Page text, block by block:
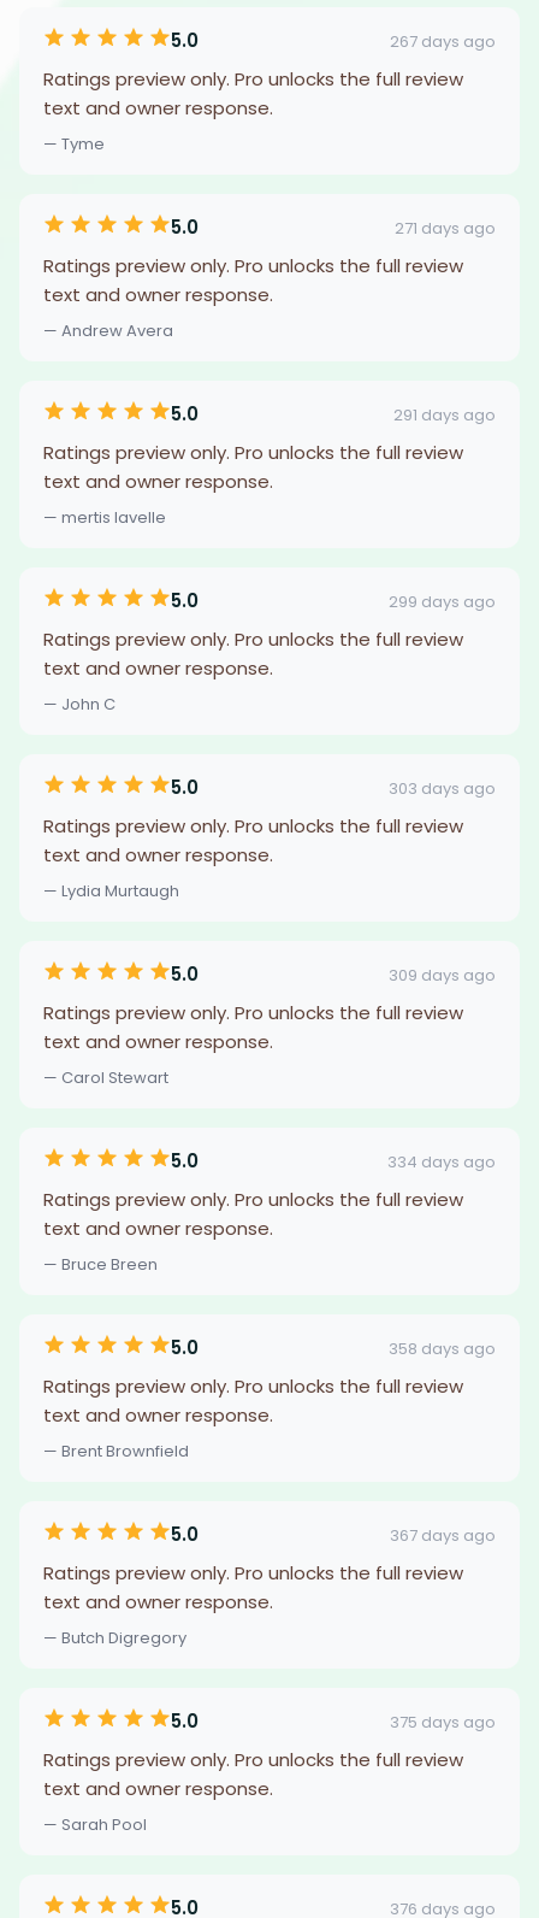
5.0 267 days ago
Ratings preview only. Pro unlocks the full review
text and owner response.
— Tyme
5.0 271 days ago
Ratings preview only. Pro unlocks the full review
text and owner response.
— Andrew Avera
5.0 291 days ago
Ratings preview only. Pro unlocks the full review
text and owner response.
— mertis lavelle
5.0 299 days ago
Ratings preview only. Pro unlocks the full review
text and owner response.
— John C
5.0 303 days ago
Ratings preview only. Pro unlocks the full review
text and owner response.
— Lydia Murtaugh
5.0 309 days ago
Ratings preview only. Pro unlocks the full review
text and owner response.
— Carol Stewart
5.0 334 days ago
Ratings preview only. Pro unlocks the full review
text and owner response.
— Bruce Breen
5.0 358 days ago
Ratings preview only. Pro unlocks the full review
text and owner response.
— Brent Brownfield
5.0 367 days ago
Ratings preview only. Pro unlocks the full review
text and owner response.
— Butch Digregory
5.0 375 days ago
Ratings preview only. Pro unlocks the full review
text and owner response.
— Sarah Pool
5.0 376 days ago